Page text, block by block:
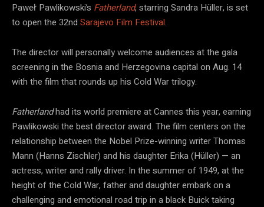
Paweł Pawlikowski’s Fatherland, starring Sandra Hüller, is set
to open the 32nd Sarajevo Film Festival.
The director will personally welcome audiences at the gala
screening in the Bosnia and Herzegovina capital on Aug. 14
with the film that rounds up his Cold War trilogy.
Fatherlandhad its world premiere at Cannes this year, earning
Pawlikowski the best director award. The film centers on the
relationship between the Nobel Prize-winning writer Thomas
Mann (Hanns Zischler) and his daughter Erika (Hüller) — an
actress, writer and rally driver. In the summer of 1949, at the
height of the Cold War, father and daughter embark on a
challenging and emotional road trip in a black Buick taking